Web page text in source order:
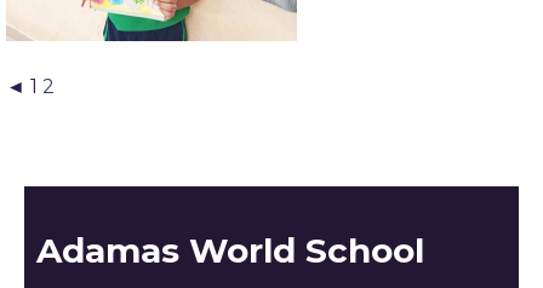
◄ 1 2
Adamas World School